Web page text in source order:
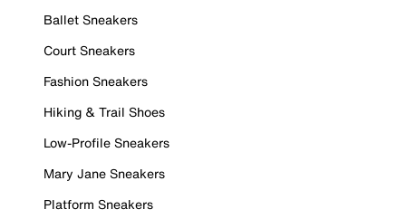
Ballet Sneakers
Court Sneakers
Fashion Sneakers
Hiking & Trail Shoes
Low-Profile Sneakers
Mary Jane Sneakers
Platform Sneakers